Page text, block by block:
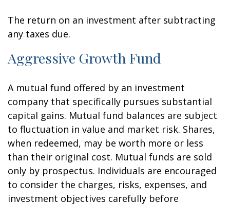
The return on an investment after subtracting
any taxes due.
Aggressive Growth Fund
A mutual fund offered by an investment
company that specifically pursues substantial
capital gains. Mutual fund balances are subject
to fluctuation in value and market risk. Shares,
when redeemed, may be worth more or less
than their original cost. Mutual funds are sold
only by prospectus. Individuals are encouraged
to consider the charges, risks, expenses, and
investment objectives carefully before